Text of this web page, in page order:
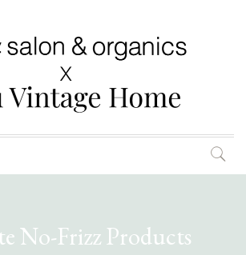
Skip
content
No-Frizz Products